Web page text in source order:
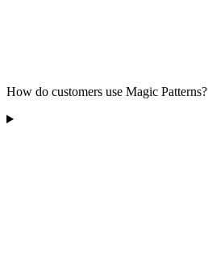
How do customers use Magic Patterns?